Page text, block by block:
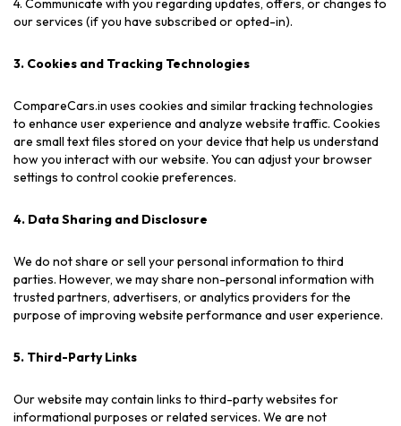
4. Communicate with you regarding updates, offers, or changes to
our services (if you have subscribed or opted-in).
3. Cookies and Tracking Technologies
CompareCars.in uses cookies and similar tracking technologies
to enhance user experience and analyze website traffic. Cookies
are small text files stored on your device that help us understand
how you interact with our website. You can adjust your browser
settings to control cookie preferences.
4. Data Sharing and Disclosure
We do not share or sell your personal information to third
parties. However, we may share non-personal information with
trusted partners, advertisers, or analytics providers for the
purpose of improving website performance and user experience.
5. Third-Party Links
Our website may contain links to third-party websites for
informational purposes or related services. We are not